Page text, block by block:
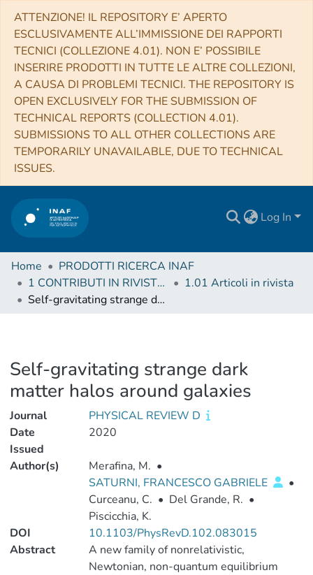
ATTENZIONE! IL REPOSITORY E’ APERTO
ESCLUSIVAMENTE ALL’IMMISSIONE DEI RAPPORTI
TECNICI (COLLEZIONE 4.01). NON E’ POSSIBILE
INSERIRE PRODOTTI IN TUTTE LE ALTRE COLLEZIONI,
A CAUSA DI PROBLEMI TECNICI. THE REPOSITORY IS
OPEN EXCLUSIVELY FOR THE SUBMISSION OF
TECHNICAL REPORTS (COLLECTION 4.01).
SUBMISSIONS TO ALL OTHER COLLECTIONS ARE
TEMPORARILY UNAVAILABLE, DUE TO TECHNICAL
ISSUES.
Log In
Home
PRODOTTI RICERCA INAF
1 CONTRIBUTI IN RIVISTE (Journal articles)
1.01 Articoli in rivista
Self-gravitating strange dark matter halos around galaxies
Self-gravitating strange dark
matter halos around galaxies
Journal
PHYSICAL REVIEW D
Date
Issued
2020
Author(s) Merafina, M. •
SATURNI, FRANCESCO GABRIELE
•
Curceanu, C. • Del Grande, R. •
Piscicchia, K.
DOI
10.1103/PhysRevD.102.083015
Abstract
A new family of nonrelativistic,
Newtonian, non-quantum equilibrium